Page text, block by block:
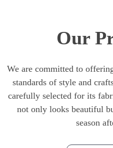
Our
We are committed to
standards of style and
carefully selected for its
not only looks beautiful
season